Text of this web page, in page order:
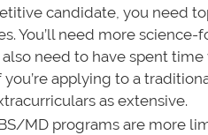
candidate, you need
You’ll need more
need to have spent
applying to a
as extensive.
MD programs are more